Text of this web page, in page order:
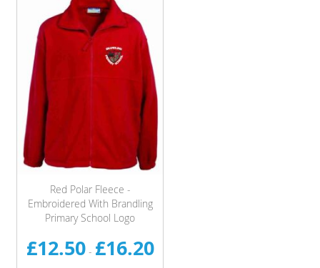
Red Polar Fleece -
Embroidered With Brandling
Primary School Logo
£12.50- £16.20